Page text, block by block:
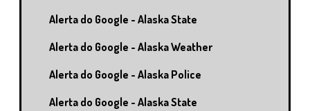
Alerta do Google - Alaska State
Alerta do Google - Alaska Weather
Alerta do Google - Alaska Police
Alerta do Google - Alaska State